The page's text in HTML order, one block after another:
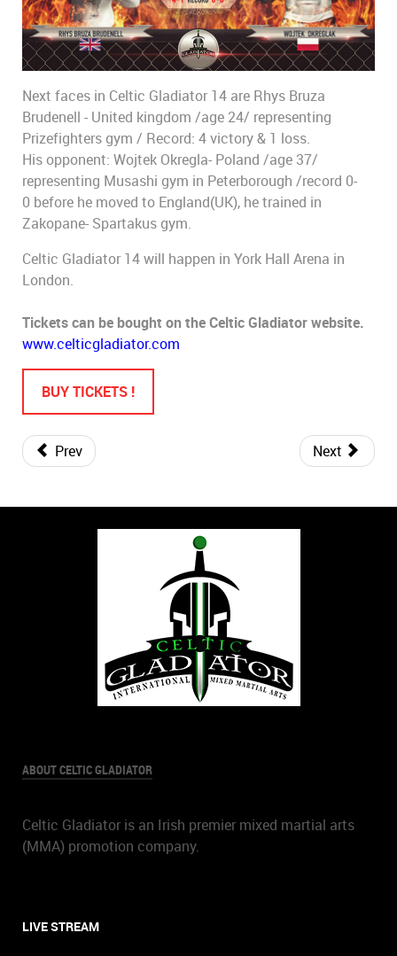
Next faces in Celtic Gladiator 14 are Rhys Bruza
Brudenell - United kingdom /age 24/ representing
Prizefighters gym / Record: 4 victory & 1 loss.
His opponent: Wojtek Okregla- Poland /age 37/
representing Musashi gym in Peterborough /record 0-
0 before he moved to England(UK), he trained in
Zakopane- Spartakus gym.
Celtic Gladiator 14 will happen in York Hall Arena in
London.
Tickets can be bought on the Celtic Gladiator website.
www.celticgladiator.com
BUY TICKETS !
Prev Next
ABOUT CELTIC GLADIATOR
Celtic Gladiator is an Irish premier mixed martial arts
(MMA) promotion company.
LIVE STREAM